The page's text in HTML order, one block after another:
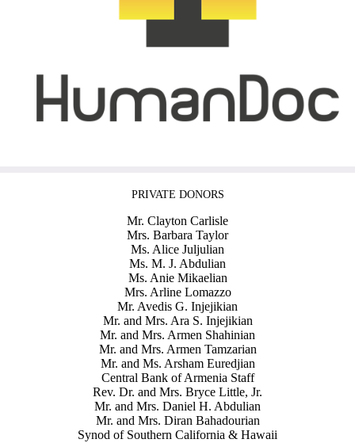
PRIVATE DONORS
Mr. Clayton Carlisle
Mrs. Barbara Taylor
Ms. Alice Juljulian
Ms. M. J. Abdulian
Ms. Anie Mikaelian
Mrs. Arline Lomazzo
Mr. Avedis G. Injejikian
Mr. and Mrs. Ara S. Injejikian
Mr. and Mrs. Armen Shahinian
Mr. and Mrs. Armen Tamzarian
Mr. and Ms. Arsham Euredjian
Central Bank of Armenia Staff
Rev. Dr. and Mrs. Bryce Little, Jr.
Mr. and Mrs. Daniel H. Abdulian
Mr. and Mrs. Diran Bahadourian
Synod of Southern California & Hawaii